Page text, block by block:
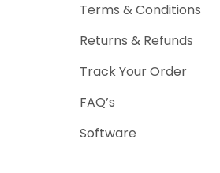
Terms & Conditions
Returns & Refunds
Track Your Order
FAQ’s
Software